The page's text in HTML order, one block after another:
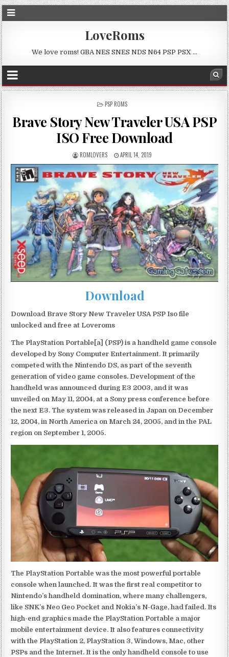
LoveRoms
We love roms! GBA NES SNES NDS N64 PSP PSX …
POSTED
PSP ROMS
Brave Story New Traveler USA PSP
ISO Free Download
ROMLOVERS APRIL 14, 2019
Download
Download Brave Story New Traveler USA PSP Iso file
unlocked and free at Loveroms
The PlayStation Portable[a] (PSP) is a handheld game console
developed by Sony Computer Entertainment. It primarily
competed with the Nintendo DS, as part of the seventh
generation of video game consoles. Development of the
handheld was announced during E3 2003, and it was
unveiled on May 11, 2004, at a Sony press conference before
the next E3. The system was released in Japan on December
12, 2004, in North America on March 24, 2005, and in the PAL
region on September 1, 2005.
The PlayStation Portable was the most powerful portable
console when launched. It was the first real competitor to
Nintendo’s handheld domination, where many challengers,
like SNK’s Neo Geo Pocket and Nokia’s N-Gage, had failed. Its
high-end graphics made the PlayStation Portable a major
mobile entertainment device. It also features connectivity
with the PlayStation 2, PlayStation 3, Windows, Mac, other
PSPs and the Internet. It is the only handheld console to use